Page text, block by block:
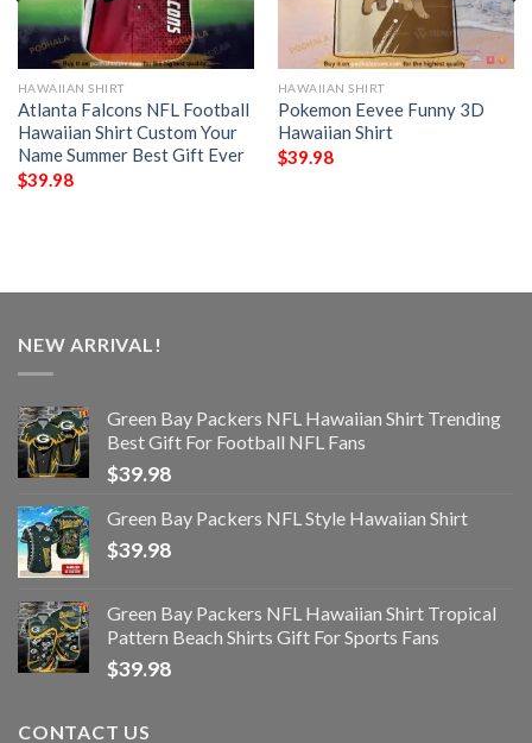
HAWAIIAN SHIRT
Atlanta Falcons NFL Football
Hawaiian Shirt Custom Your
Name Summer Best Gift Ever
$39.98
HAWAIIAN SHIRT
Pokemon Eevee Funny 3D
Hawaiian Shirt
$39.98
NEW ARRIVAL!
Green Bay Packers NFL Hawaiian Shirt Trending
Best Gift For Football NFL Fans
$39.98
Green Bay Packers NFL Style Hawaiian Shirt
$39.98
Green Bay Packers NFL Hawaiian Shirt Tropical
Pattern Beach Shirts Gift For Sports Fans
$39.98
CONTACT US